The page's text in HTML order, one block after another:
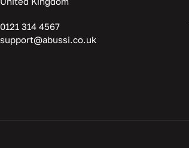
0121 314 4567
support@abussi.co.uk